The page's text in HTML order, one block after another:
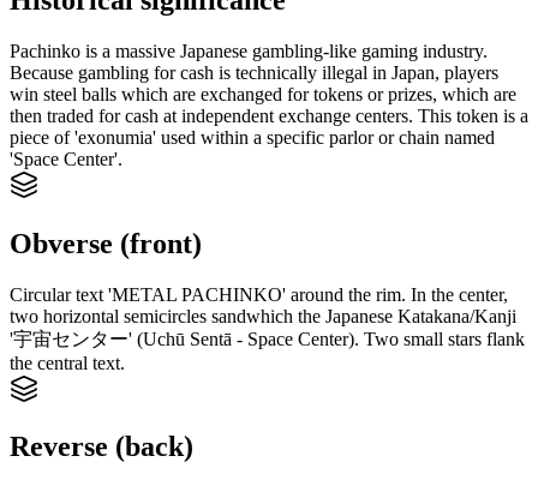
Pachinko is a massive Japanese gambling-like gaming industry.
Because gambling for cash is technically illegal in Japan, players
win steel balls which are exchanged for tokens or prizes, which are
then traded for cash at independent exchange centers. This token is a
piece of 'exonumia' used within a specific parlor or chain named
'Space Center'.
Obverse (front)
Circular text 'METAL PACHINKO' around the rim. In the center,
two horizontal semicircles sandwhich the Japanese Katakana/Kanji
'宇宙センター' (Uchū Sentā - Space Center). Two small stars flank
the central text.
Reverse (back)